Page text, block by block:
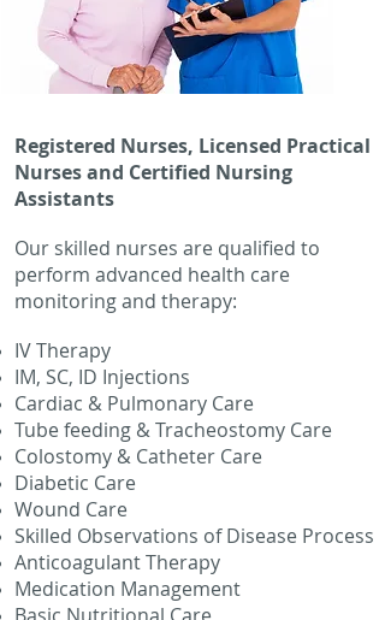
Registered Nurses, Licensed Practical
Nurses and Certified Nursing
Assistants
Our skilled nurses are qualified to
perform advanced health care
monitoring and therapy:
IV Therapy
IM, SC, ID Injections
Cardiac & Pulmonary Care
Tube feeding & Tracheostomy Care
Colostomy & Catheter Care
Diabetic Care
Wound Care
Skilled Observations of Disease Process
Anticoagulant Therapy
Medication Management